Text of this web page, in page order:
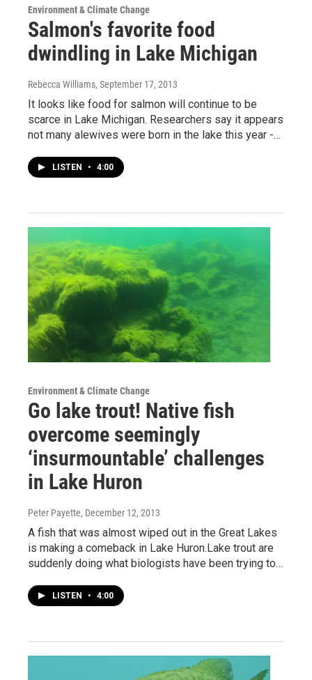
Environment & Climate Change
Salmon's favorite food
dwindling in Lake Michigan
Rebecca Williams, September 17, 2013
It looks like food for salmon will continue to be
scarce in Lake Michigan. Researchers say it appears
not many alewives were born in the lake this year -…
LISTEN • 4:00
Environment & Climate Change
Go lake trout! Native fish
overcome seemingly
‘insurmountable’ challenges
in Lake Huron
Peter Payette, December 12, 2013
A fish that was almost wiped out in the Great Lakes
is making a comeback in Lake Huron.Lake trout are
suddenly doing what biologists have been trying to…
LISTEN • 4:00